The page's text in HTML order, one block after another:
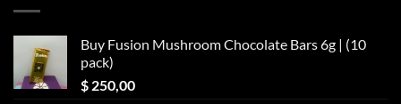
Buy Fusion Mushroom Chocolate Bars 6g | (10
pack)
$ 250,00